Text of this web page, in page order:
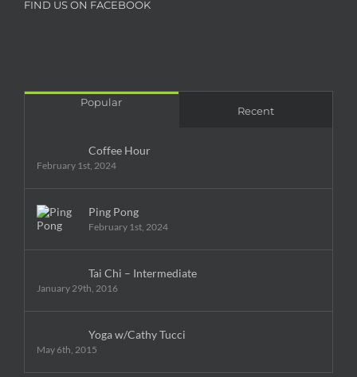
FIND US ON FACEBOOK
Popular
Recent
Coffee Hour
February 1st, 2024
Ping Pong
February 1st, 2024
Tai Chi – Intermediate
January 29th, 2016
Yoga w/Cathy Tucci
May 6th, 2015